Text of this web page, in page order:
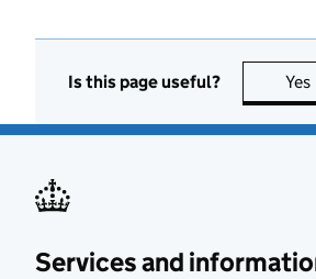
Is this page useful? Yes
Services and